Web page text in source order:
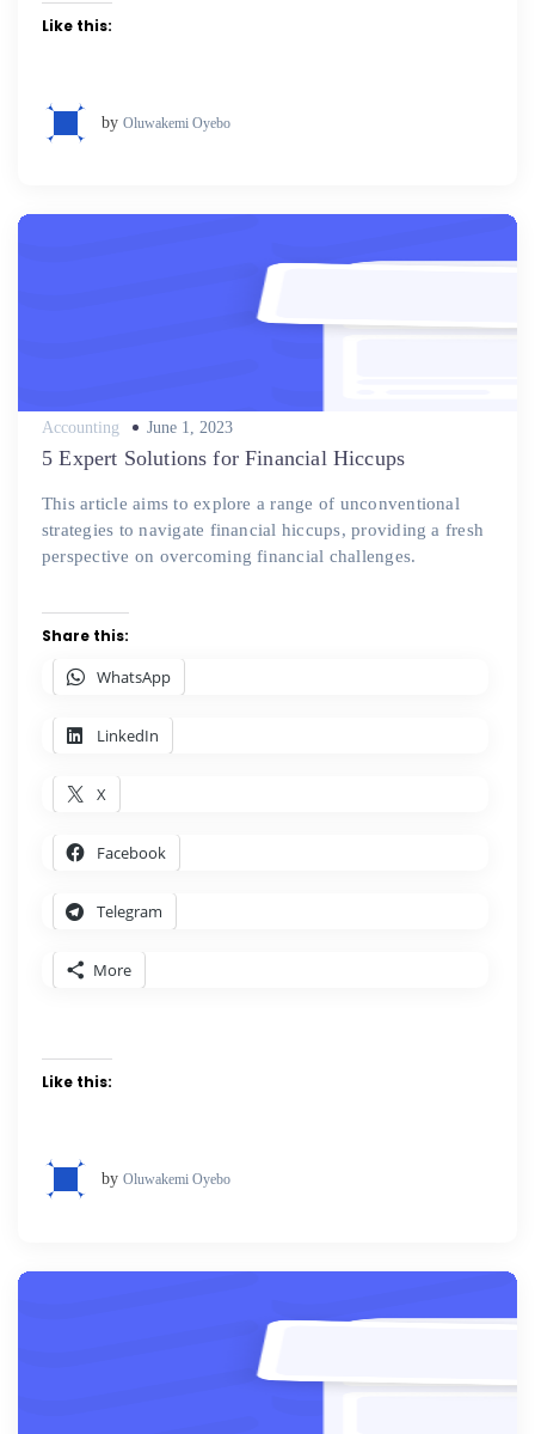
Like this:
by Oluwakemi Oyebo
Accounting
Posted
June 1, 2023
5 Expert Solutions for Financial Hiccups
This article aims to explore a range of unconventional
strategies to navigate financial hiccups, providing a fresh
perspective on overcoming financial challenges.
Share this:
WhatsApp
LinkedIn
X
Facebook
Telegram
More
Like this:
by Oluwakemi Oyebo